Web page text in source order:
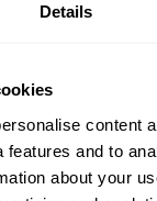
Details
content
and to
about your
Women’s
Vienna Park Hotel
Future Leaders